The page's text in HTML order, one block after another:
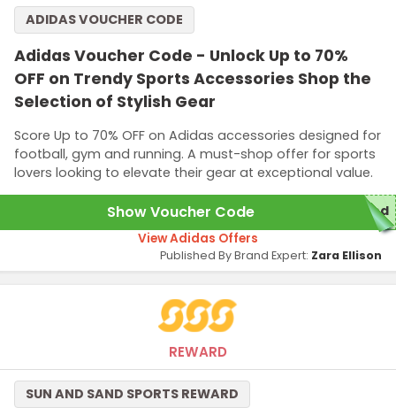
Adidas Voucher Code - Unlock Up to 70%
OFF on Trendy Sports Accessories Shop the
Selection of Stylish Gear
Score Up to 70% OFF on Adidas accessories designed for
football, gym and running. A must-shop offer for sports
lovers looking to elevate their gear at exceptional value.
ADIDAS VOUCHER CODE
Show Voucher Code red
View Adidas Offers
Published By Brand Expert: Zara Ellison
REWARD
SUN AND SAND SPORTS REWARD